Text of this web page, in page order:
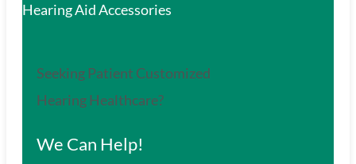
Hearing Aid Accessories
Seeking Patient Customized
Hearing Healthcare?
We Can Help!